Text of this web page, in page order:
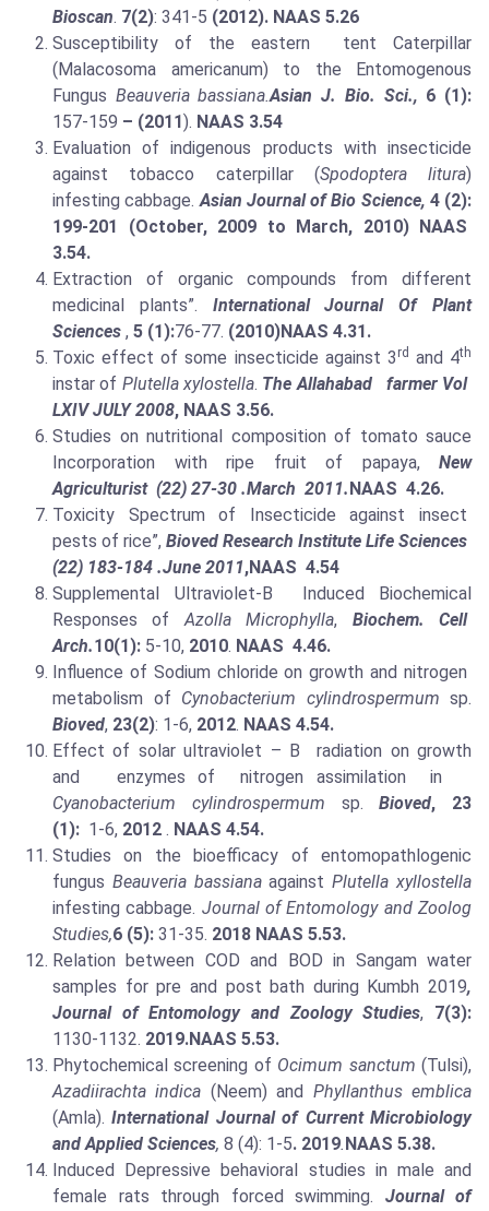
Bioscan. 7(2): 341-5 (2012). NAAS 5.26
Susceptibility of the eastern tent Caterpillar
(Malacosoma americanum) to the Entomogenous
Fungus Beauveria bassiana.Asian J. Bio. Sci., 6 (1):
157-159 – (2011). NAAS 3.54
Evaluation of indigenous products with insecticide
against tobacco caterpillar (Spodoptera litura)
infesting cabbage.Asian Journal of Bio Science, 4 (2):
199-201 (October, 2009 to March, 2010) NAAS
3.54.
Extraction of organic compounds from different
medicinal plants”. International Journal Of Plant
Sciences , 5 (1):76-77. (2010)NAAS 4.31.
Toxic effect of some insecticide against 3 rd and 4th
instar of Plutella xylostella. The Allahabad farmer Vol
LXIV JULY 2008, NAAS 3.56.
Studies on nutritional composition of tomato sauce
Incorporation with ripe fruit of papaya, New
Agriculturist(22) 27-30 .March 2011.NAAS 4.26.
Toxicity Spectrum of Insecticide against insect
pests of rice”, Bioved Research Institute Life Sciences
(22) 183-184 .June 2011,NAAS 4.54
Supplemental Ultraviolet-B Induced Biochemical
Responses ofAzolla Microphylla, Biochem. Cell
Arch.10(1): 5-10, 2010. NAAS 4.46.
Influence of Sodium chloride on growth and nitrogen
metabolism of Cynobacterium cylindrospermum sp.
Bioved, 23(2): 1-6, 2012. NAAS 4.54.
Effect of solar ultraviolet – B radiation on growth
and enzymes of nitrogen assimilation in
Cyanobacterium cylindrospermum sp.Bioved, 23
(1): 1-6, 2012 . NAAS 4.54.
Studies on the bioefficacy of entomopathlogenic
fungus Beauveria bassianaagainstPlutella xyllostella
infesting cabbage. Journal of Entomology and Zoolog
Studies,6 (5): 31-35. 2018 NAAS 5.53.
Relation between COD and BOD in Sangam water
samples for pre and post bath during Kumbh 2019,
Journal of Entomology and Zoology Studies, 7(3):
1130-1132. 2019.NAAS 5.53.
Phytochemical screening of Ocimum sanctum (Tulsi),
Azadiirachta indica (Neem) and Phyllanthus emblica
(Amla).International Journal of Current Microbiology
and Applied Sciences, 8 (4): 1-5. 2019.NAAS 5.38.
Induced Depressive behavioral studies in male and
female rats through forced swimming. Journal of